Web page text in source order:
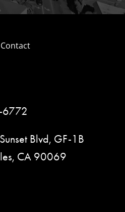
Contact
6772
Blvd, GF-1B
CA 90069